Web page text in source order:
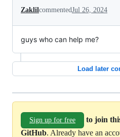
ZaklilcommentedJul 26, 2024
guys who can help me?
Load later
Sign up for free
to join
GitHub. Already have an